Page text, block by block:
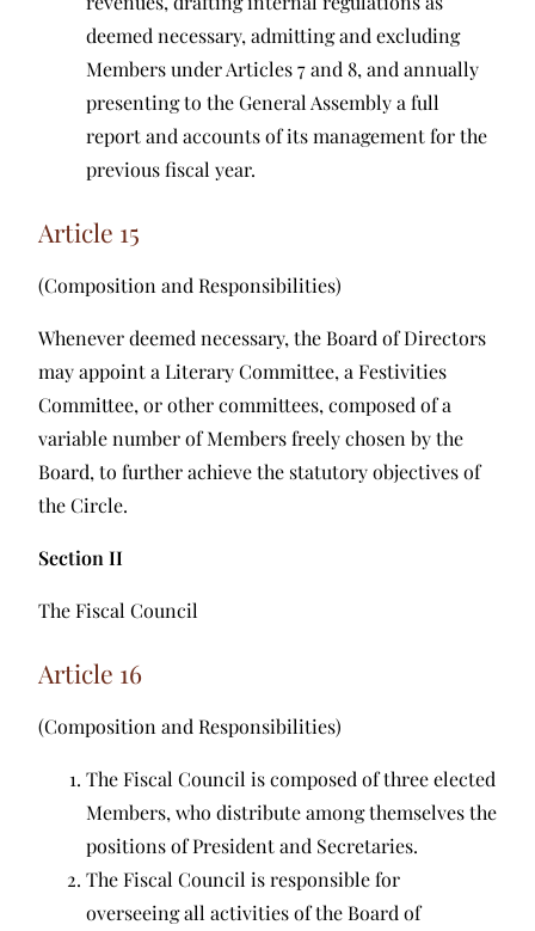
deemed necessary, admitting and excluding
Members under Articles 7 and 8, and annually
presenting to the General Assembly a full
report and accounts of its management for the
previous fiscal year.
Article 15
(Composition and Responsibilities)
Whenever deemed necessary, the Board of Directors
may appoint a Literary Committee, a Festivities
Committee, or other committees, composed of a
variable number of Members freely chosen by the
Board, to further achieve the statutory objectives of
the Circle.
Section II
The Fiscal Council
Article 16
(Composition and Responsibilities)
The Fiscal Council is composed of three elected
Members, who distribute among themselves the
positions of President and Secretaries.
The Fiscal Council is responsible for
overseeing all activities of the Board of